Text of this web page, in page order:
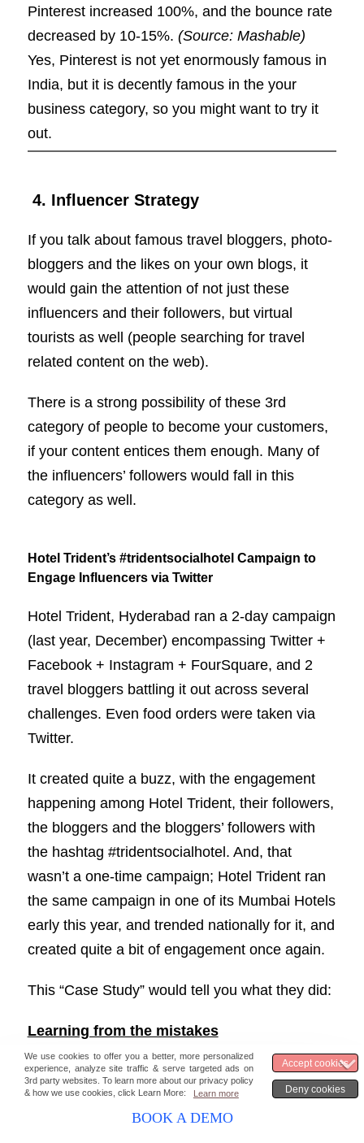
Pinterest increased 100%, and the bounce rate
decreased by 10-15%. (Source: Mashable)
Yes, Pinterest is not yet enormously famous in
India, but it is decently famous in the your
business category, so you might want to try it
out.
4. Influencer Strategy
If you talk about famous travel bloggers, photo-
bloggers and the likes on your own blogs, it
would gain the attention of not just these
influencers and their followers, but virtual
tourists as well (people searching for travel
related content on the web).
There is a strong possibility of these 3rd
category of people to become your customers,
if your content entices them enough. Many of
the influencers’ followers would fall in this
category as well.
Hotel Trident’s #tridentsocialhotel Campaign to
Engage Influencers via Twitter
Hotel Trident, Hyderabad ran a 2-day campaign
(last year, December) encompassing Twitter +
Facebook + Instagram + FourSquare, and 2
travel bloggers battling it out across several
challenges. Even food orders were taken via
Twitter.
It created quite a buzz, with the engagement
happening among Hotel Trident, their followers,
the bloggers and the bloggers’ followers with
the hashtag #tridentsocialhotel. And, that
wasn’t a one-time campaign; Hotel Trident ran
the same campaign in one of its Mumbai Hotels
early this year, and trended nationally for it, and
created quite a bit of engagement once again.
This “Case Study” would tell you what they did:
Learning from the mistakes
And, they did turn out to be pretty good social
listeners as well. During their December
campaign, they had shared the bloggers’ room
BOOK A DEMO